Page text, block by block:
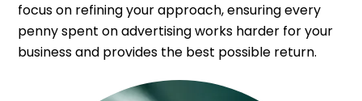
focus on refining your approach, ensuring every
penny spent on advertising works harder for your
business and provides the best possible return.